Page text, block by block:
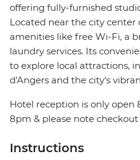
offering fully-furnished
Located near the city center
amenities like free Wi-Fi, a
laundry services. Its
to explore local attractions,
d'Angers and the city's
Hotel reception is only
8pm & please note checkout
Instructions